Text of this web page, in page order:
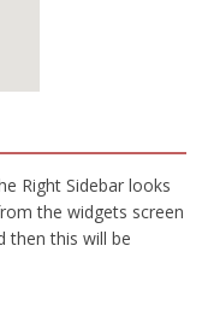
Right Sidebar looks
the widgets screen
then this will be